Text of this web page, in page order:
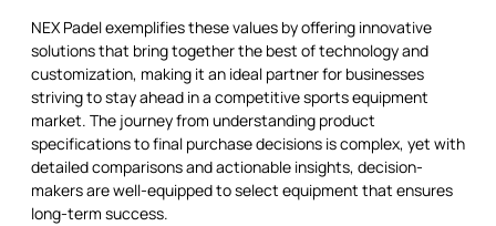
NEX Padel exemplifies these values by offering innovative
solutions that bring together the best of technology and
customization, making it an ideal partner for businesses
striving to stay ahead in a competitive sports equipment
market. The journey from understanding product
specifications to final purchase decisions is complex, yet with
detailed comparisons and actionable insights, decision-
makers are well-equipped to select equipment that ensures
long-term success.